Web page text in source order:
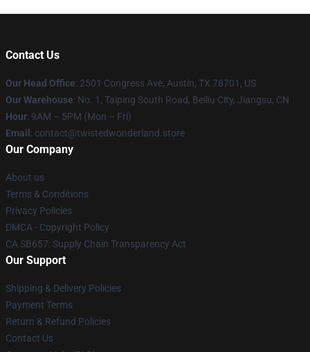
Contact Us
Our Head Office: 2501 Congress Ave, Austin, TX 78701, US
Our Warehouse: No. 1, Taiping South Road, Beiliu City, Jiangsu, CN
Hour: 9AM – 5PM (Mon – Fri)
Email : contact@twistedwonderland.store
Our Company
About us
Terms & Conditions
Privacy Policies
DMCA - Copyright Policy
CA SB657: Supply Chain Transparency Act
Our Support
Shipping & Delivery Policies
Payment Terms
Return & Refund Policies
Contact Us